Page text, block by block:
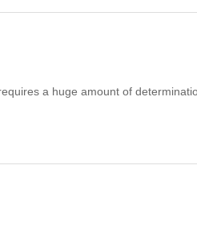
a huge amount of